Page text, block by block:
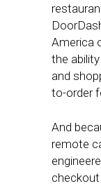
America
the
and
to-order
And
remote